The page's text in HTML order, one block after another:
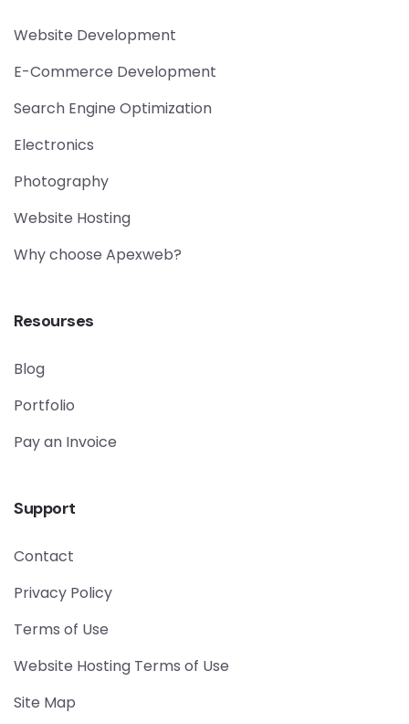
Website Development
E-Commerce Development
Search Engine Optimization
Electronics
Photography
Website Hosting
Why choose Apexweb?
Resourses
Blog
Portfolio
Pay an Invoice
Support
Contact
Privacy Policy
Terms of Use
Website Hosting Terms of Use
Site Map